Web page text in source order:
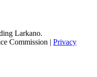
Larkano.
Commission | Privacy